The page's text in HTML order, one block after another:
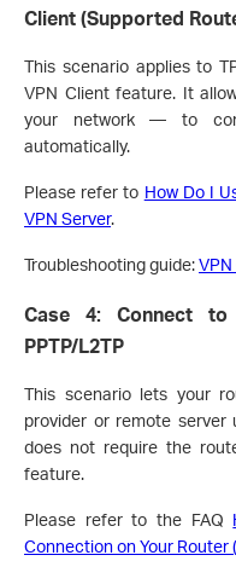
Client (Supported
This scenario applies to
VPN Client feature. It
your network — to
automatically.
Please refer to How Do I
VPN Server.
Troubleshooting guide:
Case 4: Connect
PPTP/L2TP
This scenario lets your
provider or remote server
does not require the
feature.
Please refer to the FAQ
Connection on Your Router